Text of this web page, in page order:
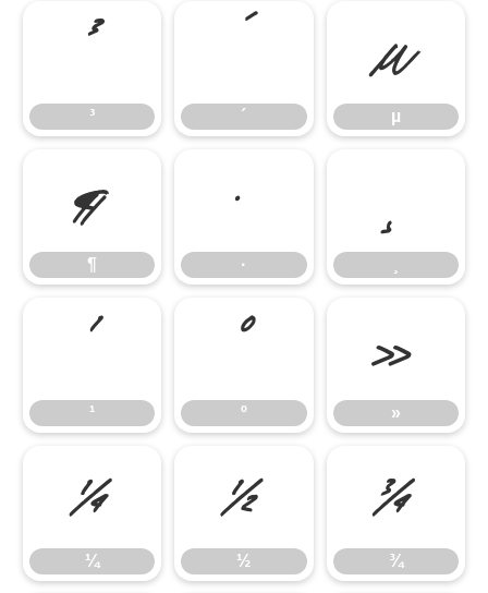
³
³
´
´
µ
µ
¶
¶
·
·
¸
¹
¹
º
º
»
»
¼
¼
½
½
¾
¾